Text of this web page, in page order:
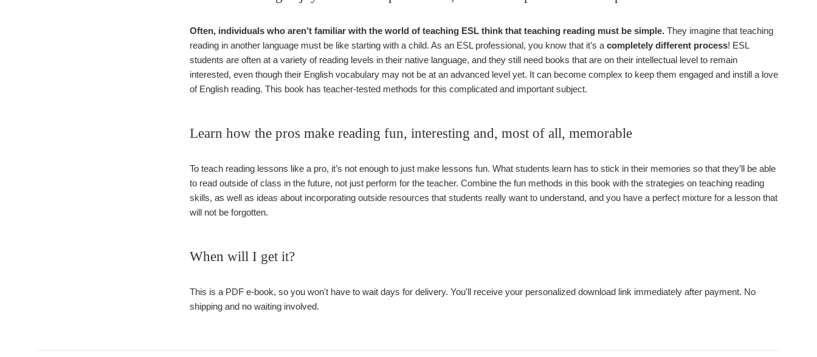
Often, individuals who aren’t familiar with the world of teaching ESL think that teaching reading must be simple. They imagine that teaching
reading in another language must be like starting with a child. As an ESL professional, you know that it’s a completely different process! ESL
students are often at a variety of reading levels in their native language, and they still need books that are on their intellectual level to remain
interested, even though their English vocabulary may not be at an advanced level yet. It can become complex to keep them engaged and instill a love
of English reading. This book has teacher-tested methods for this complicated and important subject.
Learn how the pros make reading fun, interesting and, most of all, memorable
To teach reading lessons like a pro, it’s not enough to just make lessons fun. What students learn has to stick in their memories so that they’ll be able
to read outside of class in the future, not just perform for the teacher. Combine the fun methods in this book with the strategies on teaching reading
skills, as well as ideas about incorporating outside resources that students really want to understand, and you have a perfect mixture for a lesson that
will not be forgotten.
When will I get it?
This is a PDF e-book, so you won't have to wait days for delivery. You'll receive your personalized download link immediately after payment. No
shipping and no waiting involved.